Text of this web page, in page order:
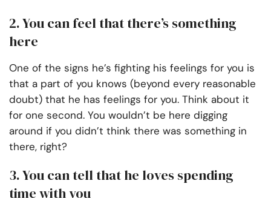
2. You can feel that there’s something
here
One of the signs he’s fighting his feelings for you is
that a part of you knows (beyond every reasonable
doubt) that he has feelings for you. Think about it
for one second. You wouldn’t be here digging
around if you didn’t think there was something in
there, right?
3. You can tell that he loves spending
time with you